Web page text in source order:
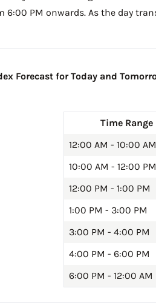
6:00 PM onwards. As the day
Forecast for Today and
Time Range
12:00 AM - 10:00
10:00 AM - 12:00 PM
12:00 PM - 1:00 PM
1:00 PM - 3:00 PM
3:00 PM - 4:00 PM
4:00 PM - 6:00 PM
6:00 PM - 12:00 AM